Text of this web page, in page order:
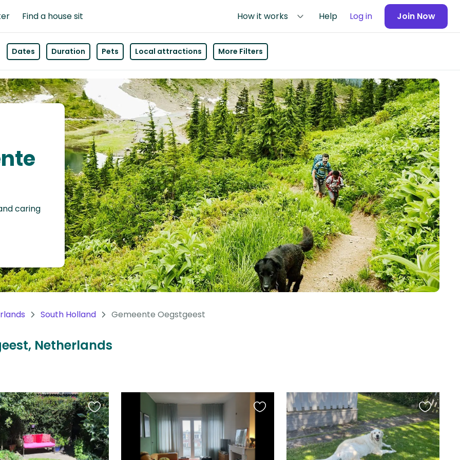
Find a house sit How it works Help Log in Join Now
Dates Duration Pets Local attractions More Filters
caring
South Holland Gemeente Oegstgeest
Netherlands
Favourite
this
listing
Favourite
this
listing
Favourite
this
listing